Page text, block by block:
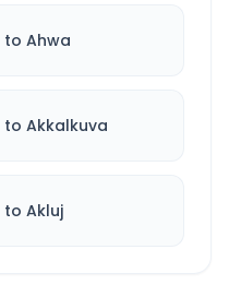
to Ahwa
to Akkalkuva
to Akluj